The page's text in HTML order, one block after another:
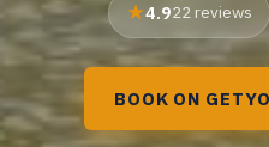
4.922 reviews
BOOK ON